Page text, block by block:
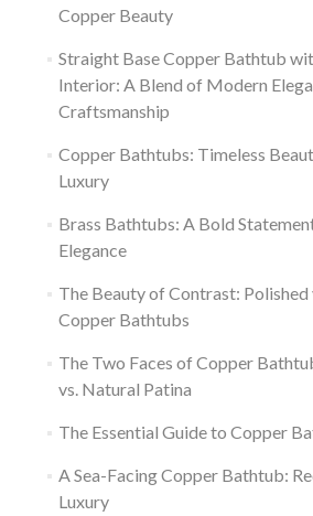
Copper Beauty
Straight Base Copper Bathtub
Interior: A Blend of Modern
Craftsmanship
Copper Bathtubs: Timeless
Luxury
Brass Bathtubs: A Bold
Elegance
The Beauty of Contrast: Polished
Copper Bathtubs
The Two Faces of Copper
vs. Natural Patina
The Essential Guide to Copper
A Sea-Facing Copper Bathtub:
Luxury